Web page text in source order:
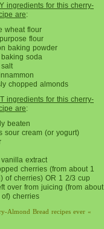
ingredients for this cherry-
are:
wheat flour
flour
baking powder
soda
chopped almonds
ingredients for this cherry-
are:
beaten
sour cream (or yogurt)
extract
cherries (from about 1
of cherries) OR 1 2/3 cup
over from juicing (from about
cherries
Almond Bread recipes ever «